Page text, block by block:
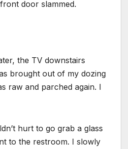
door slammed.
the TV downstairs
brought out of my dozing
raw and parched again. I
hurt to go grab a glass
to the restroom. I slowly